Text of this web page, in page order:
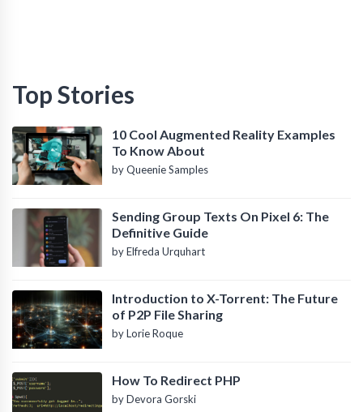
Top Stories
10 Cool Augmented Reality Examples
To Know About
by Queenie Samples
Sending Group Texts On Pixel 6: The
Definitive Guide
by Elfreda Urquhart
Introduction to X-Torrent: The Future
of P2P File Sharing
by Lorie Roque
How To Redirect PHP
by Devora Gorski